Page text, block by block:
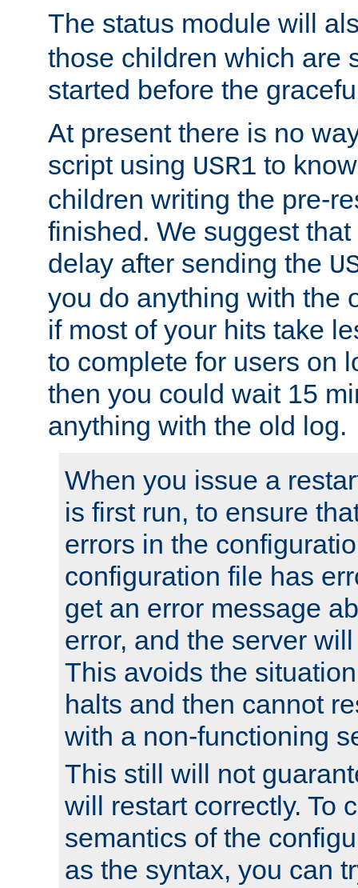
The status module will
those children which are
started before the
At present there is no
script using USR1 to
children writing the pre-
finished. We suggest
delay after sending the
you do anything with the
if most of your hits take
to complete for users on
then you could wait 15
anything with the old log.
When you issue a
is first run, to ensure
errors in the
configuration file has
get an error message
error, and the server
This avoids the
halts and then cannot
with a non-functioning
This still will not
will restart correctly. To
semantics of the
as the syntax, you can